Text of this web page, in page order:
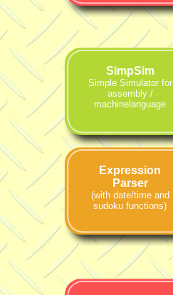
SimpSim
Simple Simulator for
assembly /
machinelanguage
Expression
Parser
(with date/time and
sudoku functions)